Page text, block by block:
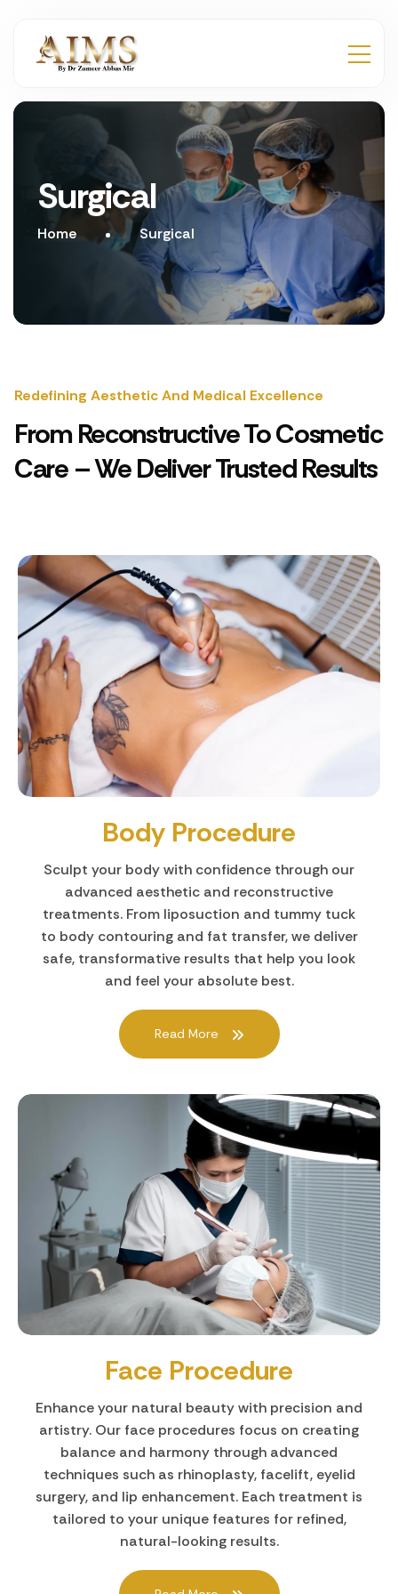
Surgical
Home Surgical
Redefining Aesthetic And Medical Excellence
From Reconstructive To Cosmetic
Care – We Deliver Trusted Results
Body Procedure
Sculpt your body with confidence through our
advanced aesthetic and reconstructive
treatments. From liposuction and tummy tuck
to body contouring and fat transfer, we deliver
safe, transformative results that help you look
and feel your absolute best.
Read More
Face Procedure
Enhance your natural beauty with precision and
artistry. Our face procedures focus on creating
balance and harmony through advanced
techniques such as rhinoplasty, facelift, eyelid
surgery, and lip enhancement. Each treatment is
tailored to your unique features for refined,
natural-looking results.